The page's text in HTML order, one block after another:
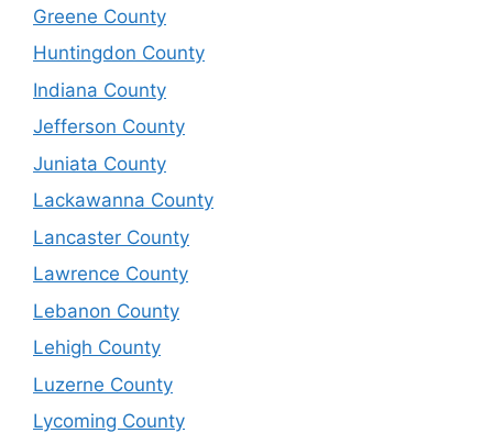
Greene County
Huntingdon County
Indiana County
Jefferson County
Juniata County
Lackawanna County
Lancaster County
Lawrence County
Lebanon County
Lehigh County
Luzerne County
Lycoming County